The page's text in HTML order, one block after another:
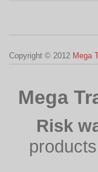
Copyright © 2012 Mega
Mega
Risk